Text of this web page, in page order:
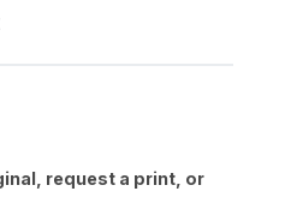
request a print, or